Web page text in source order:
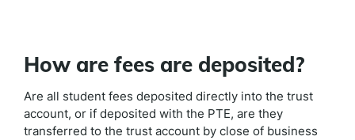
How are fees are deposited?
Are all student fees deposited directly into the trust
account, or if deposited with the PTE, are they
transferred to the trust account by close of business